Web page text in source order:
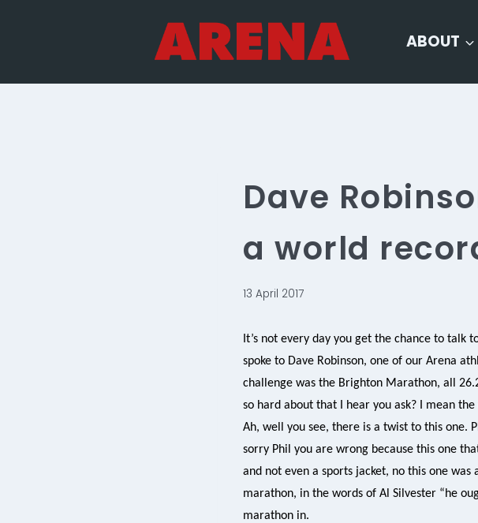
ABOUT
Dave
a world
13 April 2017
It’s not every day you get the chance to talk
spoke to Dave Robinson, one of our Arena
challenge was the Brighton Marathon, all
so hard about that I hear you ask? I mean
Ah, well you see, there is a twist to this one.
sorry Phil you are wrong because this one
and not even a sports jacket, no this one
marathon, in the words of Al Silvester “he
marathon in.